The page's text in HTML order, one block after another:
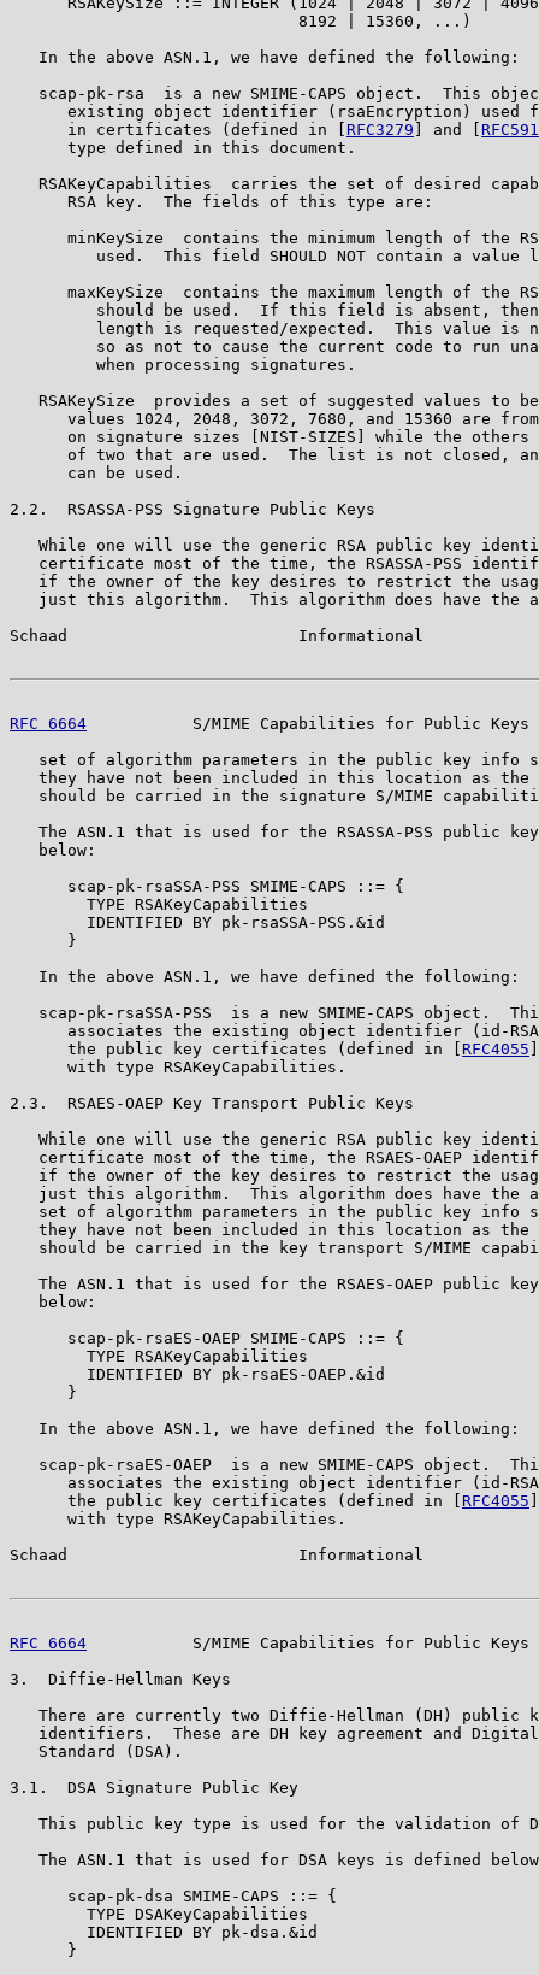
                              8192 | 15360, ...)
   In the above ASN.1, we have defined the following:
scap-pk-rsa  is a new SMIME-CAPS object.  This
existing object identifier (rsaEncryption) used
      in certificates (defined in [
RFC3279 ] and [
      type defined in this document.
RSAKeyCapabilities  carries the set of desired
      RSA key.  The fields of this type are:
minKeySize  contains the minimum length of the
used.  This field SHOULD NOT contain a value
maxKeySize  contains the maximum length of the
should be used.  If this field is absent,
length is requested/expected.  This value is
so as not to cause the current code to run
         when processing signatures.
RSAKeySize  provides a set of suggested values to
values 1024, 2048, 3072, 7680, and 15360 are
on signature sizes [NIST-SIZES] while the others
of two that are used.  The list is not closed,
      can be used.
2.2.  RSASSA-PSS Signature Public Keys
While one will use the generic RSA public key
certificate most of the time, the RSASSA-PSS
if the owner of the key desires to restrict the
just this algorithm.  This algorithm does have the
Schaad                        Informational
RFC 6664
S/MIME Capabilities for Public Keys
set of algorithm parameters in the public key info
they have not been included in this location as the
should be carried in the signature S/MIME
The ASN.1 that is used for the RSASSA-PSS public
   below:
      scap-pk-rsaSSA-PSS SMIME-CAPS ::= {
        TYPE RSAKeyCapabilities
        IDENTIFIED BY pk-rsaSSA-PSS.&id
      }
   In the above ASN.1, we have defined the following:
scap-pk-rsaSSA-PSS  is a new SMIME-CAPS object.
associates the existing object identifier (id-
      the public key certificates (defined in [
RFC4055
      with type RSAKeyCapabilities.
2.3.  RSAES-OAEP Key Transport Public Keys
While one will use the generic RSA public key
certificate most of the time, the RSAES-OAEP
if the owner of the key desires to restrict the
just this algorithm.  This algorithm does have the
set of algorithm parameters in the public key info
they have not been included in this location as the
should be carried in the key transport S/MIME
The ASN.1 that is used for the RSAES-OAEP public
   below:
      scap-pk-rsaES-OAEP SMIME-CAPS ::= {
        TYPE RSAKeyCapabilities
        IDENTIFIED BY pk-rsaES-OAEP.&id
      }
   In the above ASN.1, we have defined the following:
scap-pk-rsaES-OAEP  is a new SMIME-CAPS object.
associates the existing object identifier (id-
      the public key certificates (defined in [
RFC4055
      with type RSAKeyCapabilities.
Schaad                        Informational
RFC 6664
S/MIME Capabilities for Public Keys
3.  Diffie-Hellman Keys
There are currently two Diffie-Hellman (DH) public
identifiers.  These are DH key agreement and
   Standard (DSA).
3.1.  DSA Signature Public Key
This public key type is used for the validation of
The ASN.1 that is used for DSA keys is defined
      scap-pk-dsa SMIME-CAPS ::= {
        TYPE DSAKeyCapabilities
        IDENTIFIED BY pk-dsa.&id
      }